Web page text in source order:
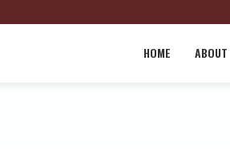
HOME ABOUT